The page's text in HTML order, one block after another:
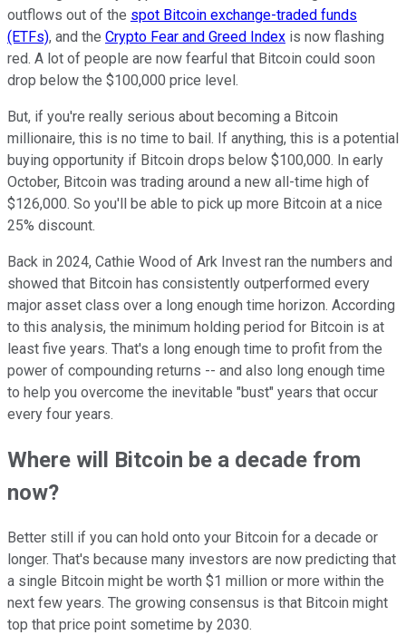
outflows out of the spot Bitcoin exchange-traded funds
(ETFs), and the Crypto Fear and Greed Index is now flashing
red. A lot of people are now fearful that Bitcoin could soon
drop below the $100,000 price level.
But, if you're really serious about becoming a Bitcoin
millionaire, this is no time to bail. If anything, this is a potential
buying opportunity if Bitcoin drops below $100,000. In early
October, Bitcoin was trading around a new all-time high of
$126,000. So you'll be able to pick up more Bitcoin at a nice
25% discount.
Back in 2024, Cathie Wood of Ark Invest ran the numbers and
showed that Bitcoin has consistently outperformed every
major asset class over a long enough time horizon. According
to this analysis, the minimum holding period for Bitcoin is at
least five years. That's a long enough time to profit from the
power of compounding returns -- and also long enough time
to help you overcome the inevitable "bust" years that occur
every four years.
Where will Bitcoin be a decade from
now?
Better still if you can hold onto your Bitcoin for a decade or
longer. That's because many investors are now predicting that
a single Bitcoin might be worth $1 million or more within the
next few years. The growing consensus is that Bitcoin might
top that price point sometime by 2030.